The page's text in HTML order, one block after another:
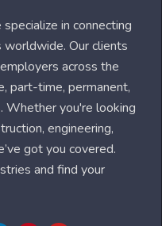
in connecting
Our clients
across the
part-time, permanent,
Whether you're looking
engineering,
got you covered.
and find your